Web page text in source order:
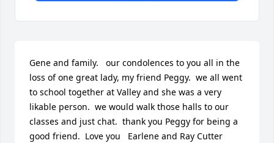
Gene and family.   our condolences to you all in the
loss of one great lady, my friend Peggy.  we all went
to school together at Valley and she was a very
likable person.  we would walk those halls to our
classes and just chat.  thank you Peggy for being a
good friend.  Love you   Earlene and Ray Cutter